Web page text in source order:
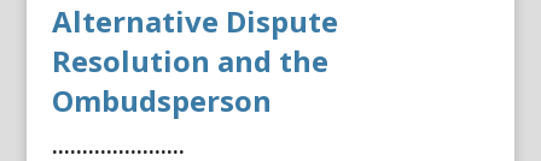
Alternative Dispute
Resolution and the
Ombudsperson
………………….